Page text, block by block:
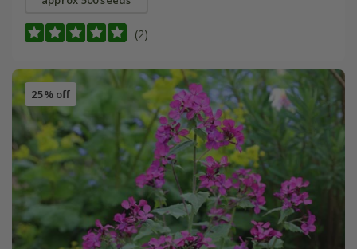
(2)
25% off